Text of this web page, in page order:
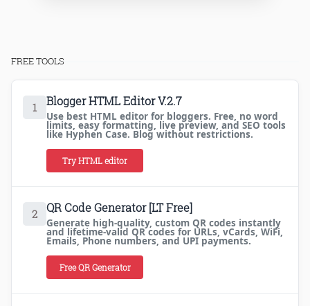
FREE TOOLS
1 Blogger HTML Editor V.2.7
Use best HTML editor for bloggers. Free, no word
limits, easy formatting, live preview, and SEO tools
like Hyphen Case. Blog without restrictions.
Try HTML editor
2 QR Code Generator [LT Free]
Generate high-quality, custom QR codes instantly
and lifetime-valid QR codes for URLs, vCards, WiFi,
Emails, Phone numbers, and UPI payments.
Free QR Generator